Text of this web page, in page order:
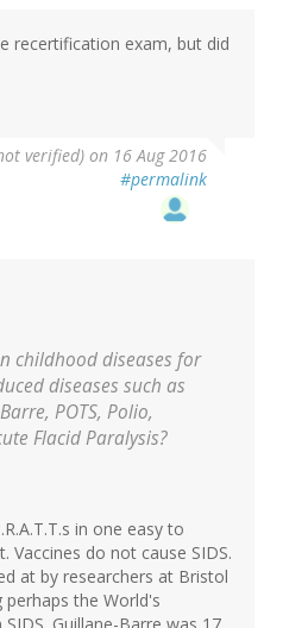
recertification exam, but did
verified) on 16 Aug 2016
#permalink
childhood diseases for
diseases such as
POTS, Polio,
Flacid Paralysis?
in one easy to
Vaccines do not cause SIDS.
at by researchers at Bristol
perhaps the World's